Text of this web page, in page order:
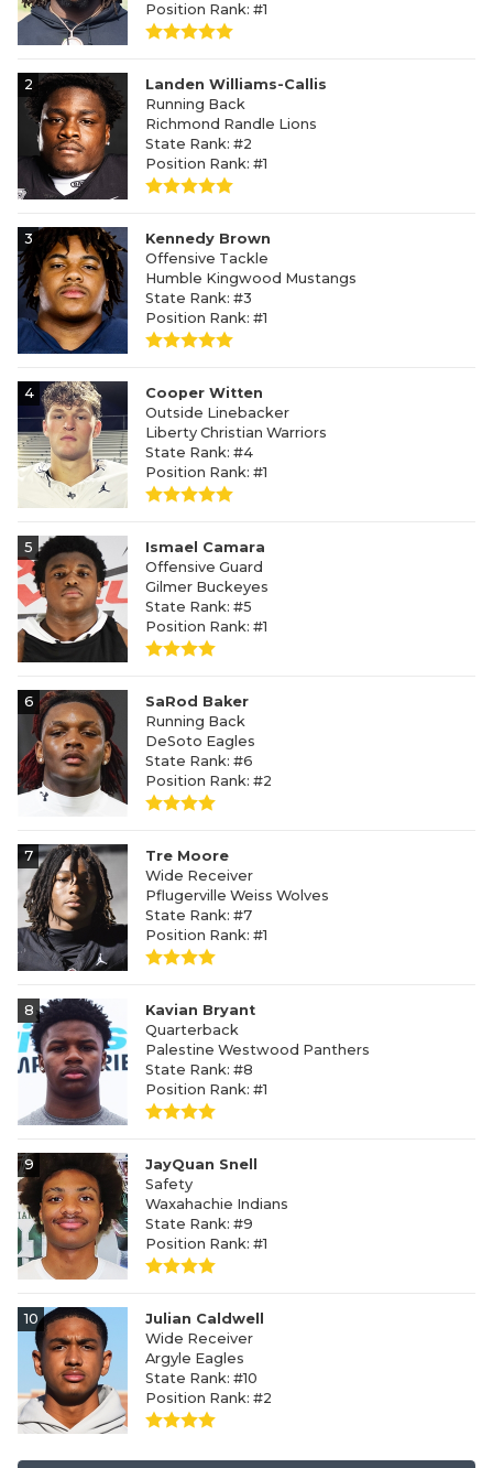
Position Rank: #1
2
Landen Williams-Callis
Running Back
Richmond Randle Lions
State Rank: #2
Position Rank: #1
3
Kennedy Brown
Offensive Tackle
Humble Kingwood Mustangs
State Rank: #3
Position Rank: #1
4
Cooper Witten
Outside Linebacker
Liberty Christian Warriors
State Rank: #4
Position Rank: #1
5
Ismael Camara
Offensive Guard
Gilmer Buckeyes
State Rank: #5
Position Rank: #1
6
SaRod Baker
Running Back
DeSoto Eagles
State Rank: #6
Position Rank: #2
7
Tre Moore
Wide Receiver
Pflugerville Weiss Wolves
State Rank: #7
Position Rank: #1
8
Kavian Bryant
Quarterback
Palestine Westwood Panthers
State Rank: #8
Position Rank: #1
9
JayQuan Snell
Safety
Waxahachie Indians
State Rank: #9
Position Rank: #1
10
Julian Caldwell
Wide Receiver
Argyle Eagles
State Rank: #10
Position Rank: #2